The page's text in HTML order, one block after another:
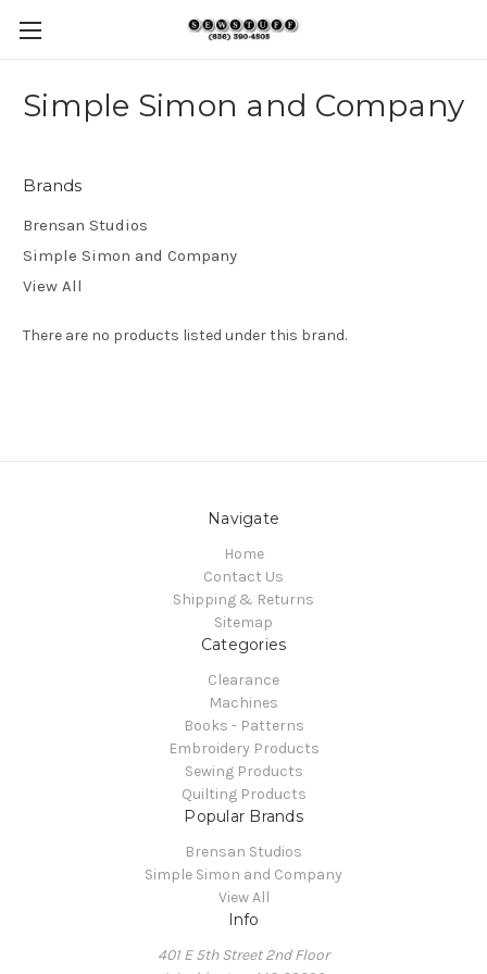
Simple Simon and Company
Brands
Brensan Studios
Simple Simon and Company
View All
There are no products listed under this brand.
Navigate
Home
Contact Us
Shipping & Returns
Sitemap
Categories
Clearance
Machines
Books - Patterns
Embroidery Products
Sewing Products
Quilting Products
Popular Brands
Brensan Studios
Simple Simon and Company
View All
Info
401 E 5th Street 2nd Floor